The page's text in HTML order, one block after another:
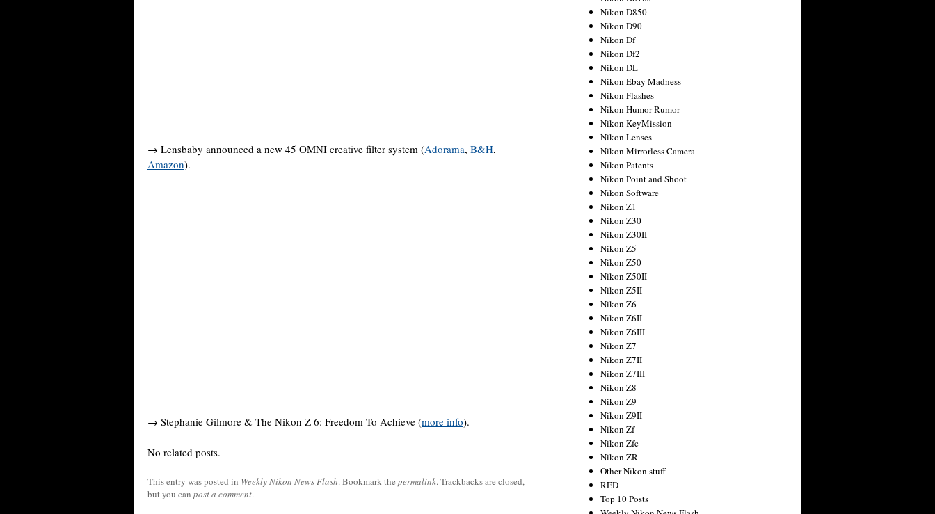
→ Lensbaby announced a new 45 OMNI creative filter system (Adorama, B&H,
Amazon).
→ Stephanie Gilmore & The Nikon Z 6: Freedom To Achieve (more info).
No related posts.
This entry was posted in Weekly Nikon News Flash. Bookmark the permalink. Trackbacks are closed,
but you can post a comment.
Nikon D850
Nikon D90
Nikon Df
Nikon Df2
Nikon DL
Nikon Ebay Madness
Nikon Flashes
Nikon Humor Rumor
Nikon KeyMission
Nikon Lenses
Nikon Mirrorless Camera
Nikon Patents
Nikon Point and Shoot
Nikon Software
Nikon Z1
Nikon Z30
Nikon Z30II
Nikon Z5
Nikon Z50
Nikon Z50II
Nikon Z5II
Nikon Z6
Nikon Z6II
Nikon Z6III
Nikon Z7
Nikon Z7II
Nikon Z7III
Nikon Z8
Nikon Z9
Nikon Z9II
Nikon Zf
Nikon Zfc
Nikon ZR
Other Nikon stuff
RED
Top 10 Posts